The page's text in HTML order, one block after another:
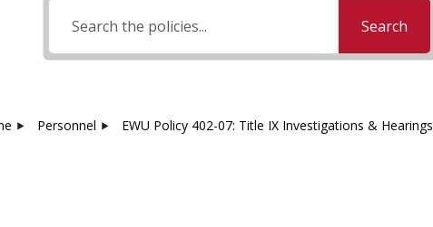
Search
Personnel EWU Policy 402-07: Title IX Investigations & Hearings